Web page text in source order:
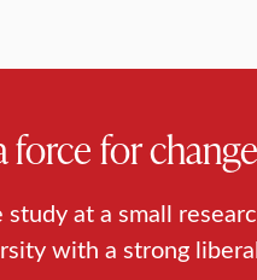
force for
study at a small
with a strong